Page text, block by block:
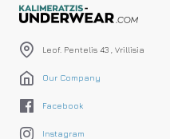
Leof. Pentelis 43 , Vrillisia
Our Company
Facebook
Instagram